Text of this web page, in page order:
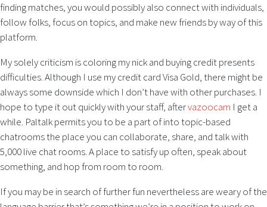
finding matches, you would possibly also connect with individuals,
follow folks, focus on topics, and make new friends by way of this
platform.
My solely criticism is coloring my nick and buying credit presents
difficulties. Although I use my credit card Visa Gold, there might be
always some downside which I don’t have with other purchases. I
hope to type it out quickly with your staff, aftervazoocam I get a
while. Paltalk permits you to be a part of into topic-based
chatrooms the place you can collaborate, share, and talk with
5,000 live chat rooms. A place to satisfy up often, speak about
something, and hop from room to room.
If you may be in search of further fun nevertheless are weary of the